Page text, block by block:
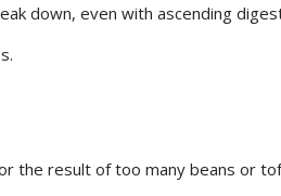
down, even with ascending
the result of too many beans or